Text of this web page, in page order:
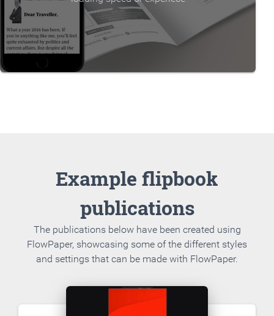
Example flipbook
publications
The publications below have been created using
FlowPaper, showcasing some of the different styles
and settings that can be made with FlowPaper.